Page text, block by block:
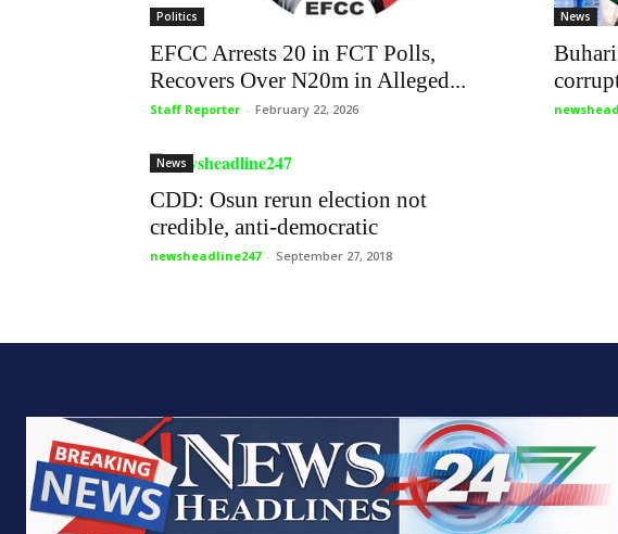
Politics
EFCC Arrests 20 in FCT Polls,
Recovers Over N20m in Alleged...
Staff Reporter - February 22, 2026
News
News
CDD: Osun rerun election not
credible, anti-democratic
newsheadline247 - September 27, 2018